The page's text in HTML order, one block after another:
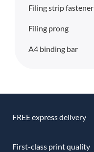
Filing strip fastener
Filing prong
A4 binding bar
FREE express delivery
First-class print quality